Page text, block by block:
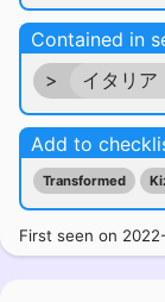
Contained in
>
イタリア
Add to
Transformed
First seen on